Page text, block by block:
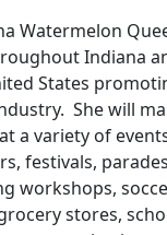
Watermelon
Indiana
States
She will
a variety of
festivals,
workshops,
stores,